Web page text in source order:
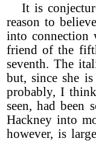
It is
reason to
into connection
friend of the
seventh. The
but, since she
probably, I
seen, had been
Hackney into
however, is